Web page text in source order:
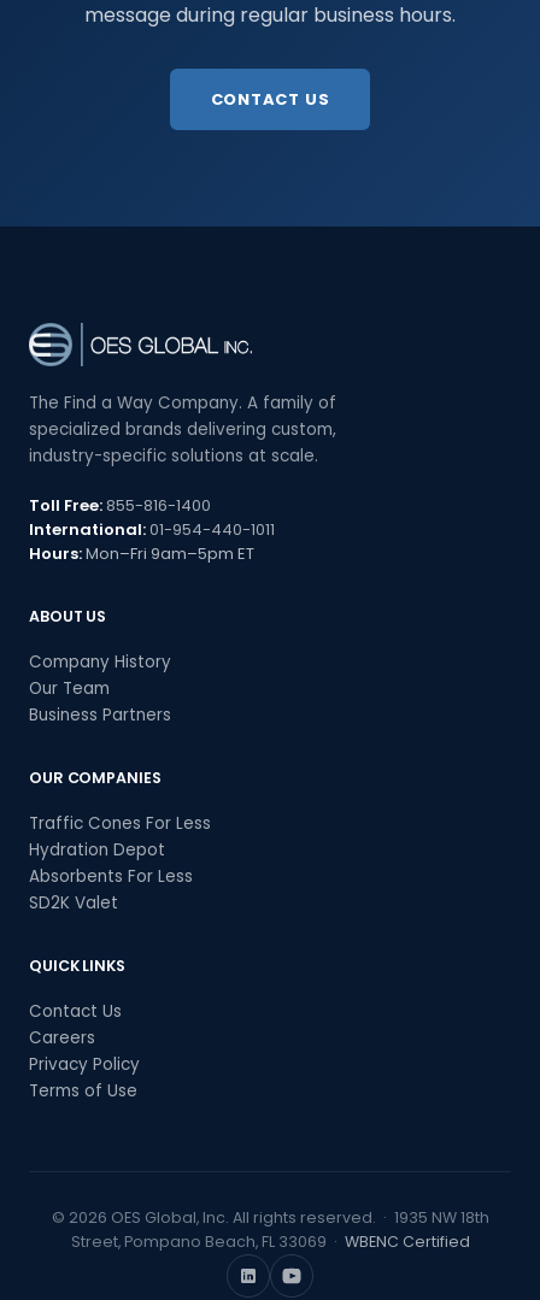
message during regular business hours.
CONTACT US
The Find a Way Company. A family of
specialized brands delivering custom,
industry-specific solutions at scale.
Toll Free:855-816-1400
International:01-954-440-1011
Hours:Mon–Fri 9am–5pm ET
ABOUT US
Company History
Our Team
Business Partners
OUR COMPANIES
Traffic Cones For Less
Hydration Depot
Absorbents For Less
SD2K Valet
QUICK LINKS
Contact Us
Careers
Privacy Policy
Terms of Use
© 2026 OES Global, Inc. All rights reserved. · 1935 NW 18th
Street, Pompano Beach, FL 33069 · WBENC Certified